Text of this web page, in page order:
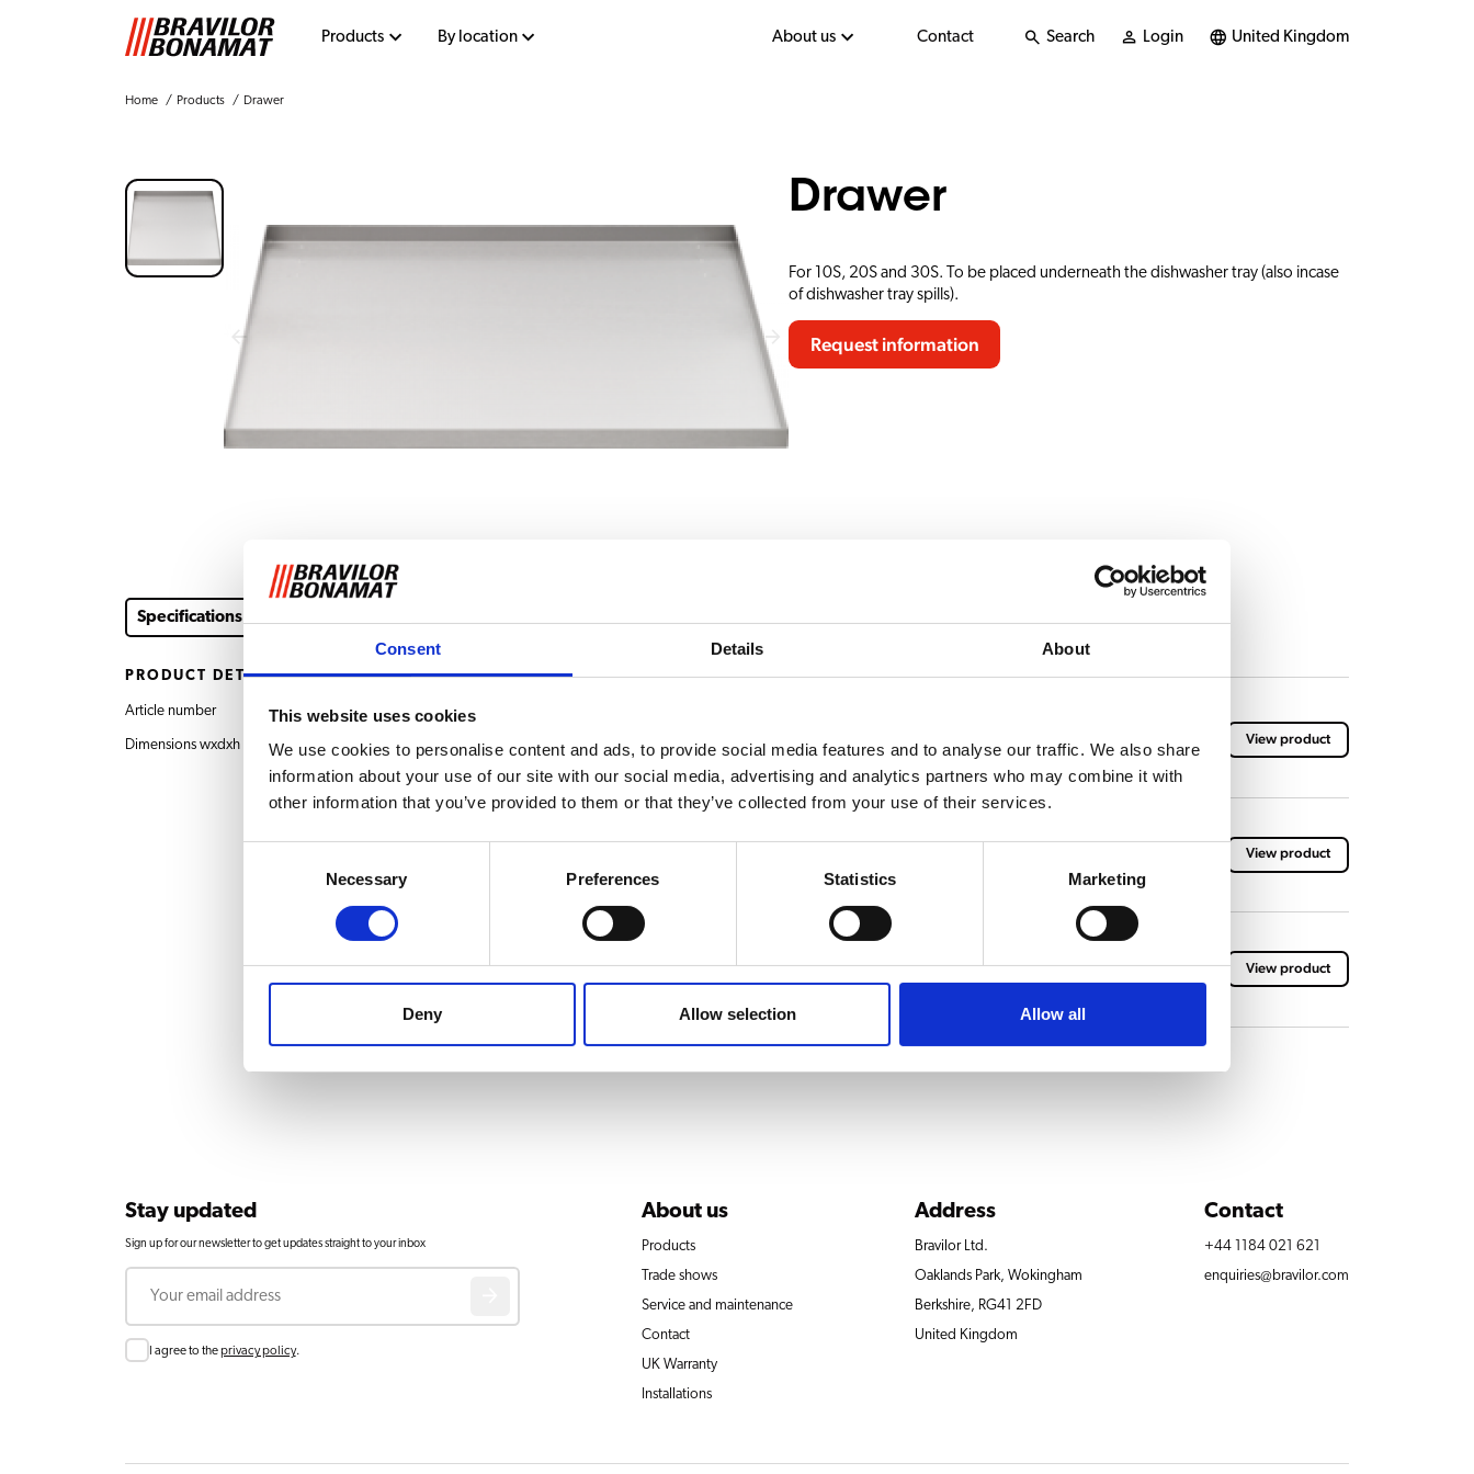
Consent Details About
This website uses cookies
We use cookies to personalise content and ads, to provide social media features and to analyse our traffic. We also share
information about your use of our site with our social media, advertising and analytics partners who may combine it with
other information that you’ve provided to them or that they’ve collected from your use of their services.
Necessary Preferences Statistics Marketing
Deny Allow selection Allow all
Products By location About us Contact Search Login United Kingdom
Home Products Drawer
Drawer
For 10S, 20S and 30S. To be placed underneath the dishwasher tray (also incase
of dishwasher tray spills).
Request information
Specifications
PRODUCT DETAILS
Article number 7.130.926.101 Drawer
Dimensions wxdxh 505x505x20 mm
RELATED TO
View product
View product
Trolley 10S View product
Stay updated
Sign up for our newsletter to get updates straight to your inbox
Email
Consent
I agree to theprivacy policy.
About us
Products
Trade shows
Service and maintenance
Contact
UK Warranty
Installations
Address
Bravilor Ltd.
Oaklands Park, Wokingham
Berkshire, RG41 2FD
United Kingdom
Contact
+44 1184 021 621
enquiries@bravilor.com